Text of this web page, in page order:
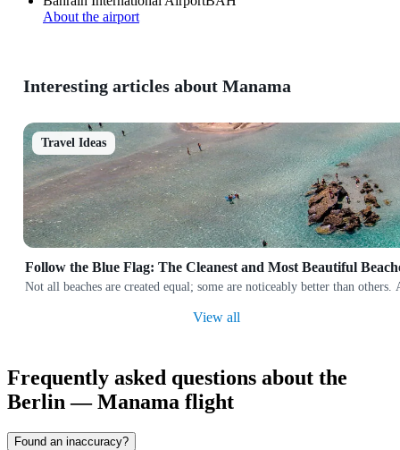
About the airport
Interesting articles about Manama
Travel Ideas
Follow the Blue Flag: The Cleanest and Most Beautiful
Not all beaches are created equal; some are noticeably better than
View all
Frequently asked questions about the
Berlin — Manama flight
Found an inaccuracy?